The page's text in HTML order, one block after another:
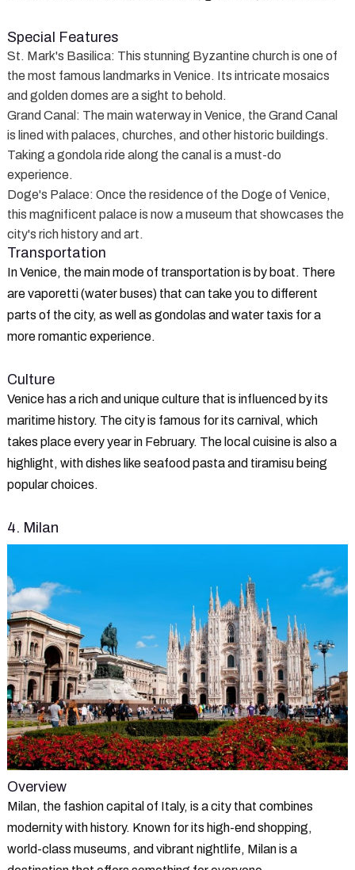
Special Features
St. Mark's Basilica: This stunning Byzantine church is one of
the most famous landmarks in Venice. Its intricate mosaics
and golden domes are a sight to behold.
Grand Canal : The main waterway in Venice, the Grand Canal
is lined with palaces, churches, and other historic buildings.
Taking a gondola ride along the canal is a must-do
experience.
Doge's Palace: Once the residence of the Doge of Venice,
this magnificent palace is now a museum that showcases the
city's rich history and art.
Transportation
In Venice, the main mode of transportation is by boat. There
are vaporetti (water buses) that can take you to different
parts of the city, as well as gondolas and water taxis for a
more romantic experience.
Culture
Venice has a rich and unique culture that is influenced by its
maritime history. The city is famous for its carnival, which
takes place every year in February. The local cuisine is also a
highlight, with dishes like seafood pasta and tiramisu being
popular choices.
4. Milan
Overview
Milan, the fashion capital of Italy, is a city that combines
modernity with history. Known for its high-end shopping,
world-class museums, and vibrant nightlife, Milan is a